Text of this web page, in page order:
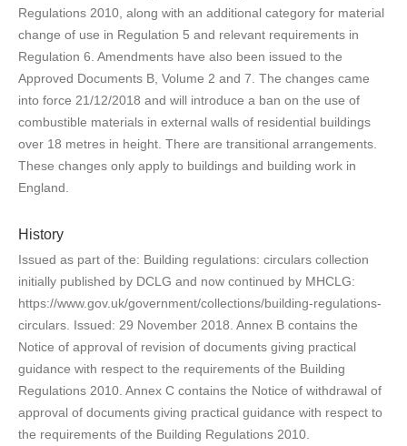
Regulations 2010, along with an additional category for material
change of use in Regulation 5 and relevant requirements in
Regulation 6. Amendments have also been issued to the
Approved Documents B, Volume 2 and 7. The changes came
into force 21/12/2018 and will introduce a ban on the use of
combustible materials in external walls of residential buildings
over 18 metres in height. There are transitional arrangements.
These changes only apply to buildings and building work in
England.
History
Issued as part of the: Building regulations: circulars collection
initially published by DCLG and now continued by MHCLG:
https://www.gov.uk/government/collections/building-regulations-
circulars. Issued: 29 November 2018. Annex B contains the
Notice of approval of revision of documents giving practical
guidance with respect to the requirements of the Building
Regulations 2010. Annex C contains the Notice of withdrawal of
approval of documents giving practical guidance with respect to
the requirements of the Building Regulations 2010.